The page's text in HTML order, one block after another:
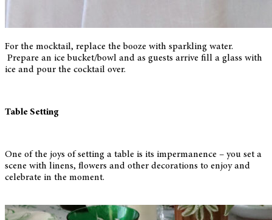
For the mocktail, replace the booze with sparkling water.
Prepare an ice bucket/bowl and as guests arrive fill a glass with
ice and pour the cocktail over.
Table Setting
One of the joys of setting a table is its impermanence – you set a
scene with linens, flowers and other decorations to enjoy and
celebrate in the moment.